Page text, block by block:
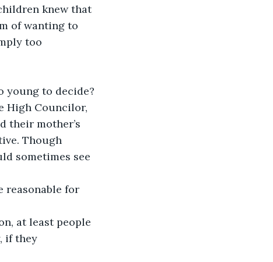
of wanting to
too
High Councilor,
their mother’s
Though
sometimes see
if they